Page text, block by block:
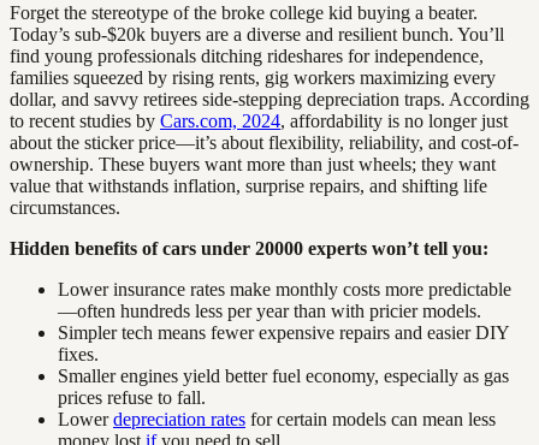
Forget the stereotype of the broke college kid buying a beater.
Today’s sub-$20k buyers are a diverse and resilient bunch. You’ll
find young professionals ditching rideshares for independence,
families squeezed by rising rents, gig workers maximizing every
dollar, and savvy retirees side-stepping depreciation traps. According
to recent studies by Cars.com, 2024, affordability is no longer just
about the sticker price—it’s about flexibility, reliability, and cost-of-
ownership. These buyers want more than just wheels; they want
value that withstands inflation, surprise repairs, and shifting life
circumstances.
Hidden benefits of cars under 20000 experts won’t tell you:
Lower insurance rates make monthly costs more predictable
—often hundreds less per year than with pricier models.
Simpler tech means fewer expensive repairs and easier DIY
fixes.
Smaller engines yield better fuel economy, especially as gas
prices refuse to fall.
Lowerdepreciation rates for certain models can mean less
money lost ifyou need to sell.